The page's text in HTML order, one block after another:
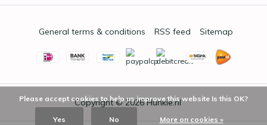
Copyright © 2026Hunkie.nl
General terms & conditions RSS feed Sitemap
Please accept cookies to help us improve this website Is this OK?
Yes No More on cookies »